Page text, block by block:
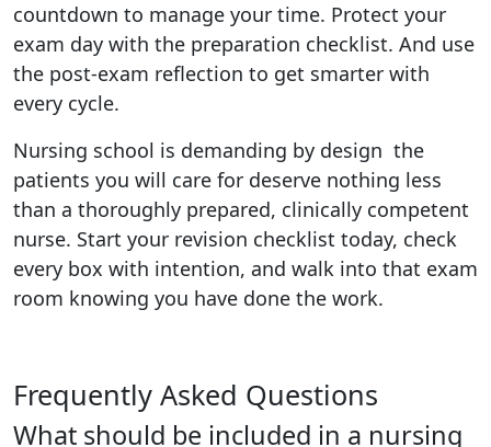
countdown to manage your time. Protect your
exam day with the preparation checklist. And use
the post-exam reflection to get smarter with
every cycle.
Nursing school is demanding by design the
patients you will care for deserve nothing less
than a thoroughly prepared, clinically competent
nurse. Start your revision checklist today, check
every box with intention, and walk into that exam
room knowing you have done the work.
Frequently Asked Questions
What should be included in a nursing